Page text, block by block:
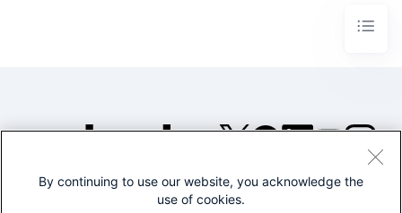
©2005-2026 Splunk Inc. All
By continuing to use our website, you acknowledge the
use of cookies.